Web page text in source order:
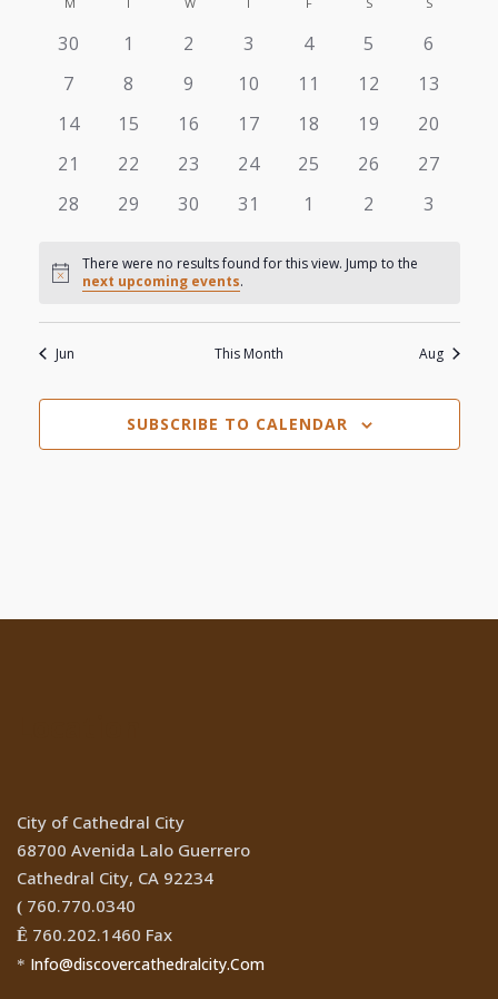
Search
Views
date.
Calendar
of
Events
0
30
01
0
2
0
3
0
4
0
5
0
6
0
7
0
8
0
9
010
011
012
013
014
015
016
017
018
019
0
20
0
21
0
22
0
23
0
24
0
25
0
26
0
27
0
28
0
29
0
30
0
31
01
0
2
0
3
Notice
There were no results found for this view. Jump to the
next upcoming events.
Jun This Month Aug
SUBSCRIBE TO CALENDAR
City of Cathedral City
68700 Avenida Lalo Guerrero
Cathedral City, CA 92234
( 760.770.0340
Ê 760.202.1460 Fax
* Info@discovercathedralcity.Com